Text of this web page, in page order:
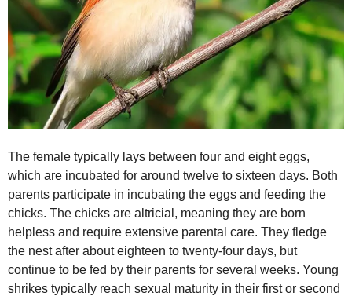
The female typically lays between four and eight eggs,
which are incubated for around twelve to sixteen days. Both
parents participate in incubating the eggs and feeding the
chicks. The chicks are altricial, meaning they are born
helpless and require extensive parental care. They fledge
the nest after about eighteen to twenty‑four days, but
continue to be fed by their parents for several weeks. Young
shrikes typically reach sexual maturity in their first or second